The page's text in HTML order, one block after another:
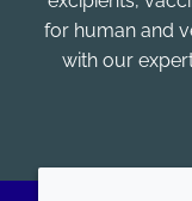
for human and
with our